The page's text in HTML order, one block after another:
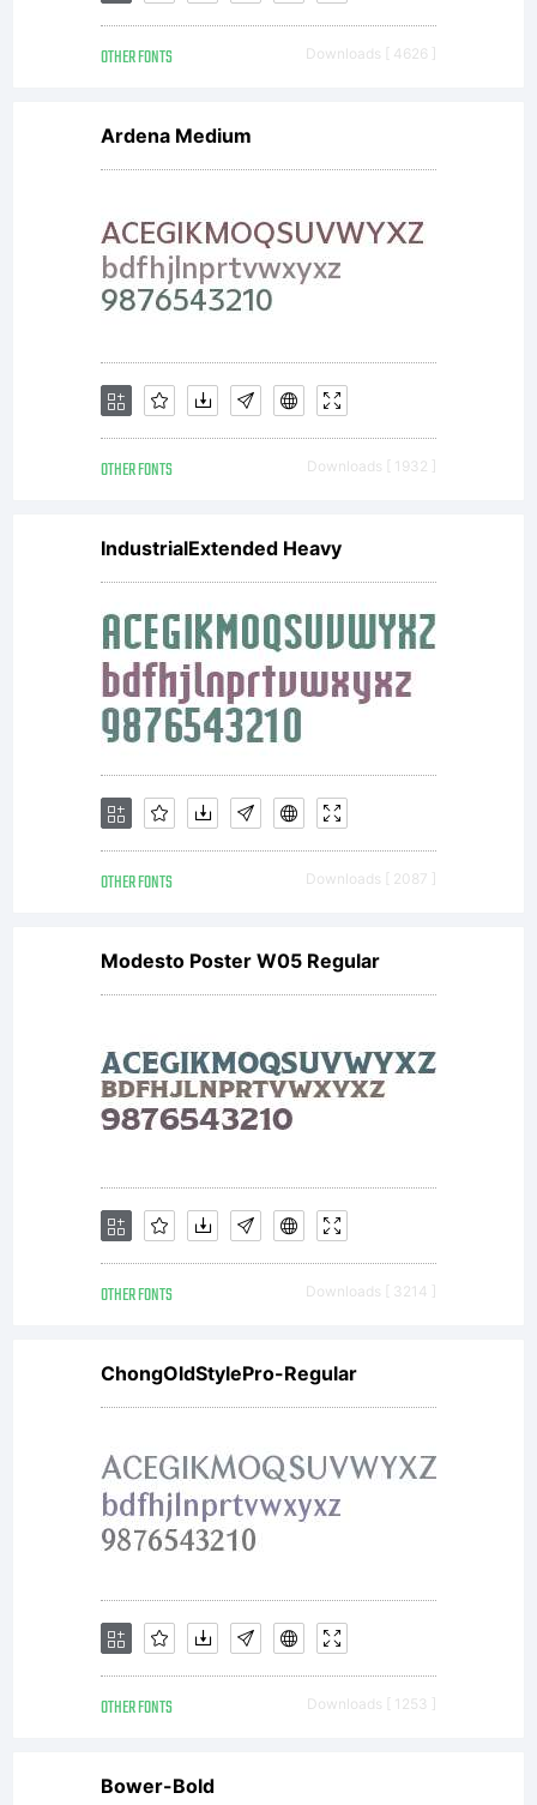
OTHER FONTS Downloads [ 4626 ]
Ardena Medium
OTHER FONTS Downloads [ 1932 ]
IndustrialExtended Heavy
OTHER FONTS Downloads [ 2087 ]
Modesto Poster W05 Regular
OTHER FONTS Downloads [ 3214 ]
ChongOldStylePro-Regular
OTHER FONTS Downloads [ 1253 ]
Bower-Bold